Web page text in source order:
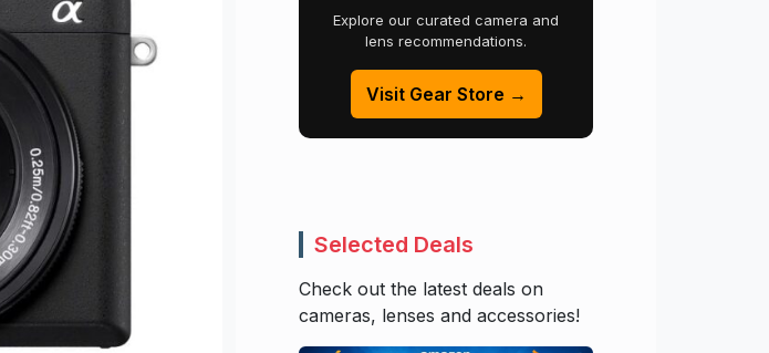
Explore our curated camera and
lens recommendations.
Visit Gear Store →
Selected Deals
Check out the latest deals on
cameras, lenses and accessories!